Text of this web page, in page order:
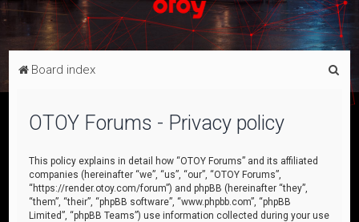
Board index
OTOY Forums - Privacy policy
This policy explains in detail how “OTOY Forums” and its affiliated
companies (hereinafter “we”, “us”, “our”, “OTOY Forums”,
“https://render.otoy.com/forum”) and phpBB (hereinafter “they”,
“them”, “their”, “phpBB software”, “www.phpbb.com”, “phpBB
Limited”, “phpBB Teams”) use information collected during your use